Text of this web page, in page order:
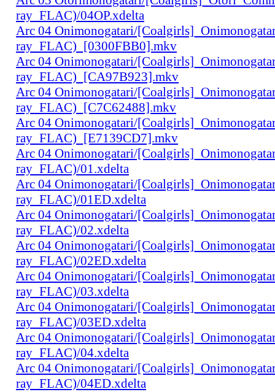
ray_FLAC)/04OP.xdelta
Arc 04 Onimonogatari/
ray_FLAC)_[0300FBB0].mkv
Arc 04 Onimonogatari/
ray_FLAC)_[CA97B923].mkv
Arc 04 Onimonogatari/
ray_FLAC)_[C7C62488].mkv
Arc 04 Onimonogatari/
ray_FLAC)_[E7139CD7].mkv
Arc 04 Onimonogatari/
ray_FLAC)/01.xdelta
Arc 04 Onimonogatari/
ray_FLAC)/01ED.xdelta
Arc 04 Onimonogatari/
ray_FLAC)/02.xdelta
Arc 04 Onimonogatari/
ray_FLAC)/02ED.xdelta
Arc 04 Onimonogatari/
ray_FLAC)/03.xdelta
Arc 04 Onimonogatari/
ray_FLAC)/03ED.xdelta
Arc 04 Onimonogatari/
ray_FLAC)/04.xdelta
Arc 04 Onimonogatari/
ray_FLAC)/04ED.xdelta